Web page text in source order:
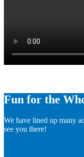
Fun for the
We have lined up many
see you there!